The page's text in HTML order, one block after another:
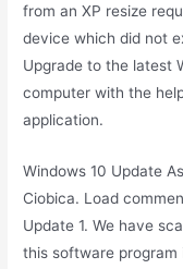
from an XP resize
device which did not
Upgrade to the latest
computer with the
application.
Windows 10 Update
Ciobica. Load
Update 1. We have
this software program